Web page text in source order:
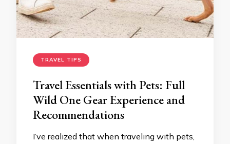
TRAVEL TIPS
Travel Essentials with Pets: Full
Wild One Gear Experience and
Recommendations
I’ve realized that when traveling with pets,